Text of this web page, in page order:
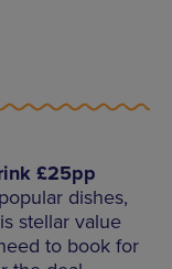
£25pp
dishes,
stellar value
to book for